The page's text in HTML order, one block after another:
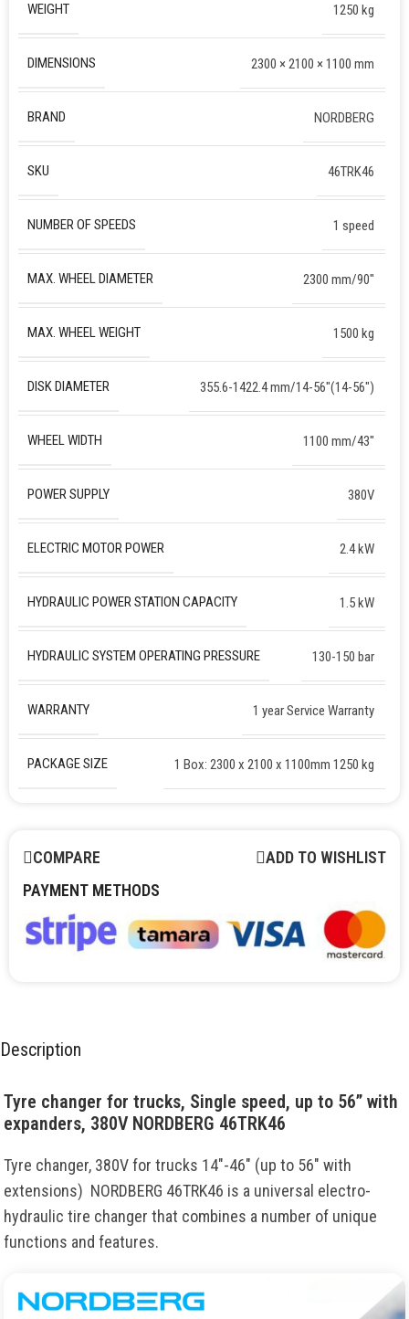
WEIGHT 1250 kg
DIMENSIONS 2300 × 2100 × 1100 mm
BRAND NORDBERG
SKU 46TRK46
NUMBER OF SPEEDS 1 speed
MAX. WHEEL DIAMETER 2300 mm/90″
MAX. WHEEL WEIGHT 1500 kg
DISK DIAMETER 355.6-1422.4 mm/14-56″(14-56″)
WHEEL WIDTH 1100 mm/43″
POWER SUPPLY 380V
ELECTRIC MOTOR POWER 2.4 kW
HYDRAULIC POWER STATION CAPACITY 1.5 kW
HYDRAULIC SYSTEM OPERATING PRESSURE 130-150 bar
WARRANTY 1 year Service Warranty
PACKAGE SIZE 1 Box: 2300 x 2100 x 1100mm 1250 kg
COMPARE
ADD TO WISHLIST
PAYMENT METHODS
Description
Tyre changer for trucks, Single speed, up to 56” with
expanders, 380V NORDBERG 46TRK46
Tyre changer, 380V for trucks 14″-46″ (up to 56″ with
extensions) NORDBERG 46TRK46 is a universal electro-
hydraulic tire changer that combines a number of unique
functions and features.